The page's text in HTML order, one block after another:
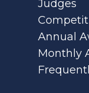
Judges
Annual
Monthly